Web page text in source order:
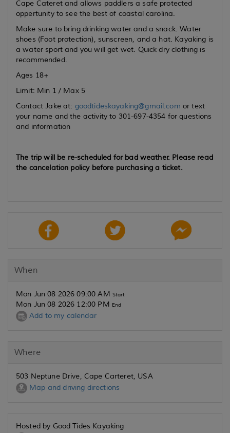
Cape Cateret and allows paddlers a safe protected
oppertunity to see the best of coastal carolina.
Make sure to bring drinking water and a snack. Water
shoes (Foot protection), sunscreen, and a hat. Kayaking is
a water sport and you will get wet. Quick dry clothing is
recommended.
Ages 18+
Limit: Min 1 / Max 5
Contact Jake at: goodtideskayaking@gmail.com or text
your name and the activity to 301-697-4354 for questions
and information
The trip will be re-scheduled for bad weather. Please read
the cancelation policy before purchasing a ticket.
When
Mon Jun 08 2026 09:00 AM Start
Mon Jun 08 2026 12:00 PM End
Add to my calendar
Where
503 Neptune Drive, Cape Carteret, USA
Map and driving directions
Hosted by Good Tides Kayaking